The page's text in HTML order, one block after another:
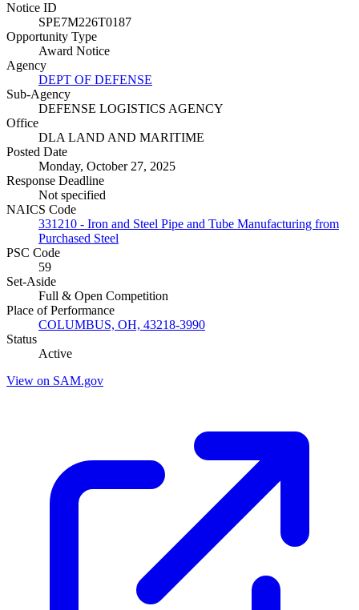
Notice ID
SPE7M226T0187
Opportunity Type
Award Notice
Agency
DEPT OF DEFENSE
Sub-Agency
DEFENSE LOGISTICS AGENCY
Office
DLA LAND AND MARITIME
Posted Date
Monday, October 27, 2025
Response Deadline
Not specified
NAICS Code
331210 - Iron and Steel Pipe and Tube Manufacturing from
Purchased Steel
PSC Code
59
Set-Aside
Full & Open Competition
Place of Performance
COLUMBUS, OH, 43218-3990
Status
Active
View on SAM.gov